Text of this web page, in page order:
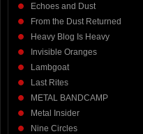
Echoes and Dust
From the Dust Returned
Heavy Blog Is Heavy
Invisible Oranges
Lambgoat
Last Rites
METAL BANDCAMP
Metal Insider
Nine Circles